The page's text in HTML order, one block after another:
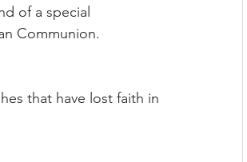
of a special
Communion.
that have lost faith in